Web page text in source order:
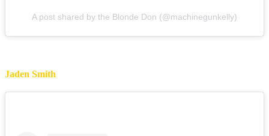
A post shared by the Blonde Don (@machinegunkelly)
Jaden Smith